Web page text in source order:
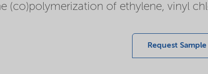
(co)polymerization of ethylene, vinyl
Request Sample